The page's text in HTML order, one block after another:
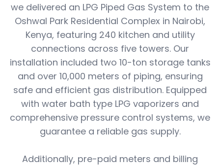
we delivered an LPG Piped Gas System to the
Oshwal Park Residential Complex in Nairobi,
Kenya, featuring 240 kitchen and utility
connections across five towers. Our
installation included two 10-ton storage tanks
and over 10,000 meters of piping, ensuring
safe and efficient gas distribution. Equipped
with water bath type LPG vaporizers and
comprehensive pressure control systems, we
guarantee a reliable gas supply.
Additionally, pre-paid meters and billing